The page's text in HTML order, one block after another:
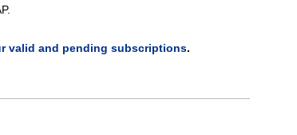
valid and pending subscriptions.